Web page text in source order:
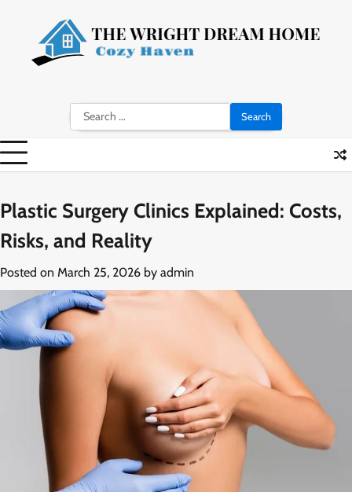
content
Search
for:
Plastic Surgery Clinics Explained: Costs,
Risks, and Reality
Posted on March 25, 2026 by admin